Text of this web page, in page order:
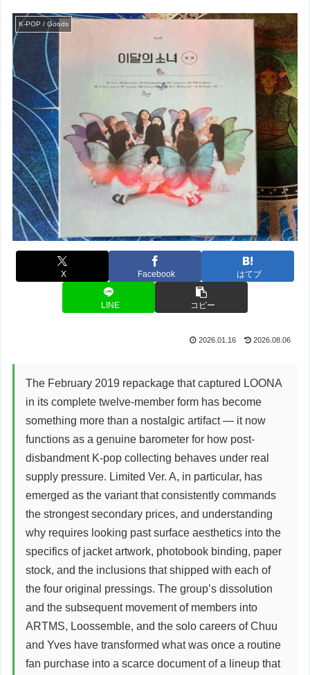
K-POP / Goods
X Facebook はてブ
LINE コピー
2026.01.16 2026.08.06
The February 2019 repackage that captured LOONA
in its complete twelve-member form has become
something more than a nostalgic artifact — it now
functions as a genuine barometer for how post-
disbandment K-pop collecting behaves under real
supply pressure. Limited Ver. A, in particular, has
emerged as the variant that consistently commands
the strongest secondary prices, and understanding
why requires looking past surface aesthetics into the
specifics of jacket artwork, photobook binding, paper
stock, and the inclusions that shipped with each of
the four original pressings. The group’s dissolution
and the subsequent movement of members into
ARTMS, Loossemble, and the solo careers of Chuu
and Yves have transformed what was once a routine
fan purchase into a scarce document of a lineup that